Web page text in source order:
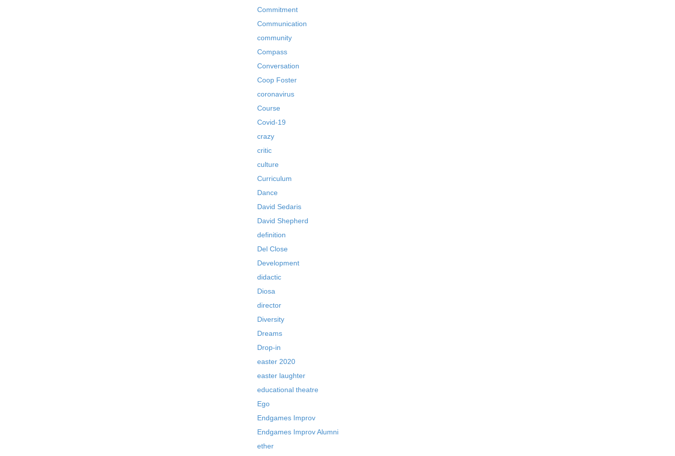
Commitment
Communication
community
Compass
Conversation
Coop Foster
coronavirus
Course
Covid-19
crazy
critic
culture
Curriculum
Dance
David Sedaris
David Shepherd
definition
Del Close
Development
didactic
Diosa
director
Diversity
Dreams
Drop-in
easter 2020
easter laughter
educational theatre
Ego
Endgames Improv
Endgames Improv Alumni
ether